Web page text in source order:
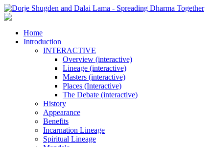
Home
Introduction
INTERACTIVE
Overview (interactive)
Lineage (interactive)
Masters (interactive)
Places (Interactive)
The Debate (interactive)
History
Appearance
Benefits
Incarnation Lineage
Spiritual Lineage